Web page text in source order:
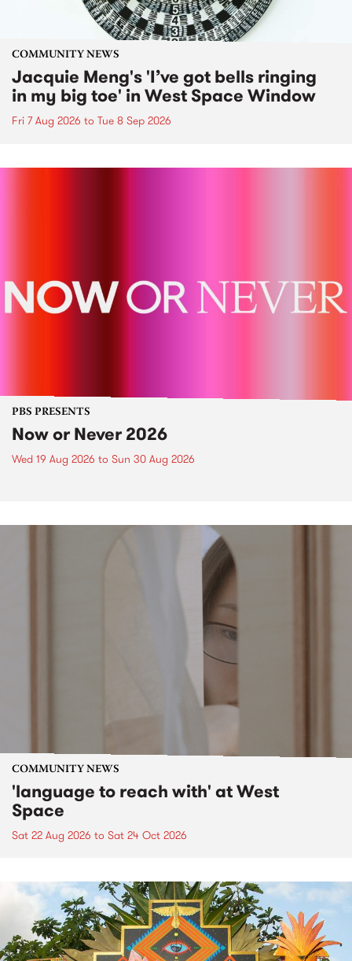
COMMUNITY NEWS
Jacquie Meng's 'I’ve got bells ringing
in my big toe' in West Space Window
Fri 7 Aug 2026 to Tue 8 Sep 2026
PBS PRESENTS
Now or Never 2026
Wed 19 Aug 2026 to Sun 30 Aug 2026
COMMUNITY NEWS
'language to reach with' at West
Space
Sat 22 Aug 2026 to Sat 24 Oct 2026